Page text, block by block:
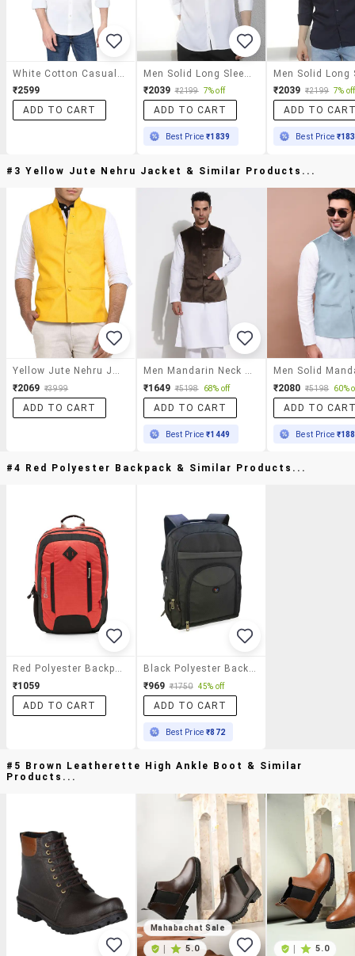
₹2599
ADD TO CART
₹2039 ₹2199 7% off
ADD TO CART
Best Price₹1839
₹2039 ₹2199 7% off
ADD TO
Best Price
#3 Yellow Jute Nehru Jacket & Similar Products...
Yellow Jute Nehru Jacket
₹2069 ₹3999
ADD TO CART
Men Mandarin Neck Solid Nehru Jacket
₹1649 ₹5198 68% off
ADD TO CART
Best Price₹1449
₹2080 ₹5198 60%
ADD TO
Best Price
#4 Red Polyester Backpack & Similar Products...
Red Polyester Backpack
₹1059
ADD TO CART
Black Polyester Backpack
₹969 ₹1750 45% off
ADD TO CART
Best Price₹872
#5 Brown Leatherette High Ankle Boot & Similar
Products...
Mahabachat Sale
5.0 5.0